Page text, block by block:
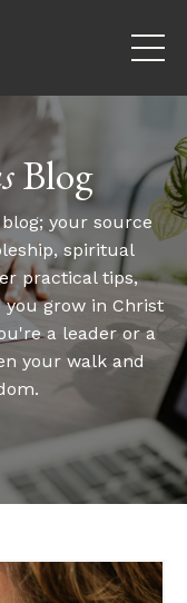
Blog
blog; your source
spiritual
practical tips,
grow in Christ
a leader or a
your walk and